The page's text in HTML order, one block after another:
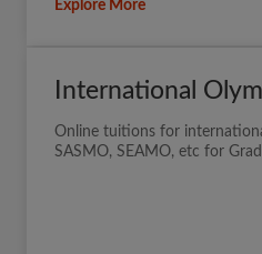
Explore More
International
Online tuitions for
SASMO, SEAMO, etc for